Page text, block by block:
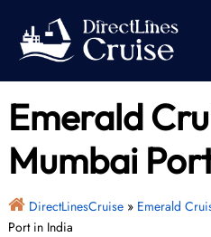
content
Emerald
Mumbai
DirectLinesCruise» Emerald
Port in India